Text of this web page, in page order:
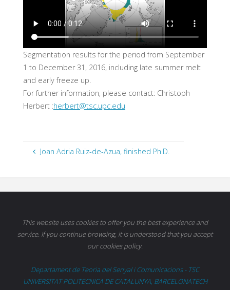
Segmentation results for the period from September
1 to December 31, 2016, including late summer melt
and early freeze up.
For further information, please contact: Christoph
Herbert :herbert@tsc.upc.edu
Joan Adria Ruiz-de-Azua, finished Ph.D.
This website uses cookies to offer you the best experience and
service. If you continue browsing, it is understood that you accept
our cookies policy.
Departament de Teoria del Senyal i Comunicacions - TSC
UNIVERSITAT POLITECNICA DE CATALUNYA, BARCELONATECH